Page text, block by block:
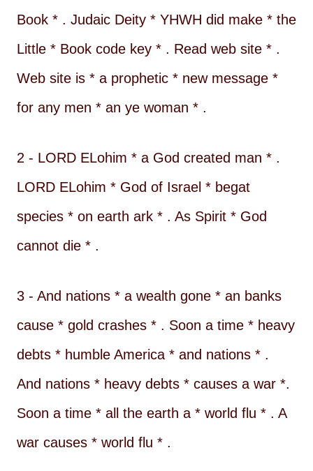
Book * . Judaic Deity * YHWH did make * the
Little * Book code key * . Read web site * .
Web site is * a prophetic * new message *
for any men * an ye woman * .
2 - LORD ELohim * a God created man * .
LORD ELohim * God of Israel * begat
species * on earth ark * . As Spirit * God
cannot die * .
3 - And nations * a wealth gone * an banks
cause * gold crashes * . Soon a time * heavy
debts * humble America * and nations * .
And nations * heavy debts * causes a war *.
Soon a time * all the earth a * world flu * . A
war causes * world flu * .